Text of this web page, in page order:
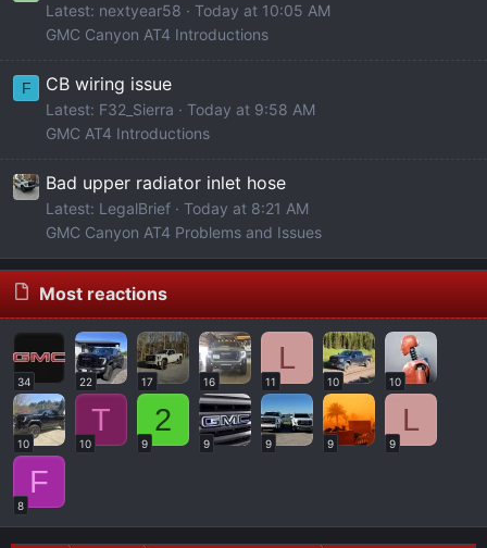
Latest: nextyear58
Today at 10:05 AM
GMC Canyon AT4 Introductions
F CB wiring issue
Latest: F32_Sierra
Today at 9:58 AM
GMC AT4 Introductions
Bad upper radiator inlet hose
Latest: LegalBrief
Today at 8:21 AM
GMC Canyon AT4 Problems and Issues
Most reactions
34 22 17 16
L
11 10 10
10
T
10
2
9 9 9 9
L
9
F
8